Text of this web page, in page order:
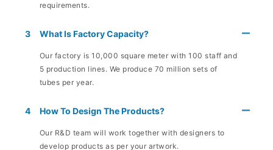
requirements.
3 What Is Factory Capacity?
Our factory is 10,000 square meter with 100 staff and
5 production lines. We produce 70 million sets of
tubes per year.
4 How To Design The Products?
Our R&D team will work together with designers to
develop products as per your artwork.